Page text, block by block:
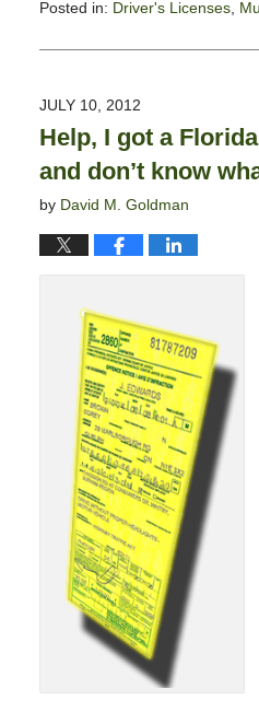
Posted in: Driver's Licenses,
February
10:50
pm
JULY 10, 2012
Help, I got a
and don’t know
by David M. Goldman